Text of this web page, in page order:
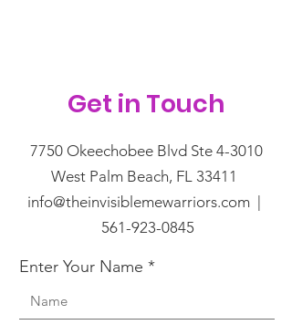
Get in Touch
7750 Okeechobee Blvd Ste 4-3010
West Palm Beach, FL 33411
info@theinvisiblemewarriors.com |
561-923-0845
Enter Your Name